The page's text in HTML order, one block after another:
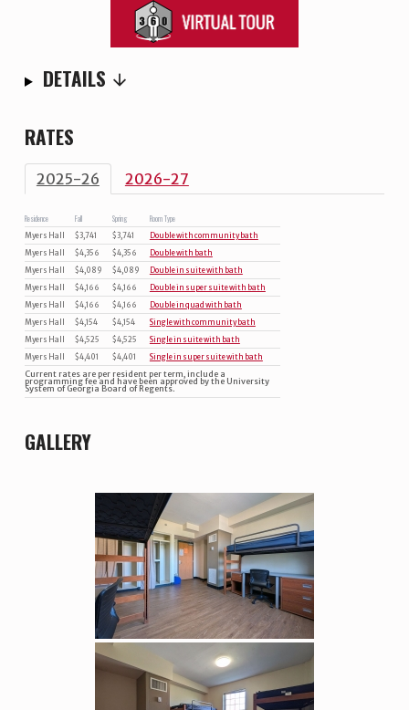
DETAILS
RATES
2025-26 2026-27
Residence Fall Spring Room Type
Myers Hall $3,741 $3,741
Double with community bath
Myers Hall
$4,356 $4,356
Double with bath
Myers Hall
$4,089 $4,089
Double in suite with bath
Myers Hall
$4,166 $4,166
Double in super suite with bath
Myers Hall
$4,166 $4,166
Double in quad with bath
Myers Hall
$4,154 $4,154
Single with community bath
Myers Hall
$4,525 $4,525
Single in suite with bath
Myers Hall
$4,401 $4,401 Single in super suite with bath
Current rates are per resident per term, include a
programming fee and have been approved by the University
System of Georgia Board of Regents.
GALLERY